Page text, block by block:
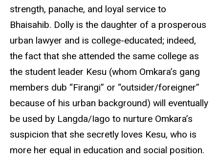
strength, panache, and loyal service to
Bhaisahib. Dolly is the daughter of a prosperous
urban lawyer and is college-educated; indeed,
the fact that she attended the same college as
the student leader Kesu (whom Omkara’s gang
members dub “Firangi” or “outsider/foreigner”
because of his urban background) will eventually
be used by Langda/Iago to nurture Omkara’s
suspicion that she secretly loves Kesu, who is
more her equal in education and social position.